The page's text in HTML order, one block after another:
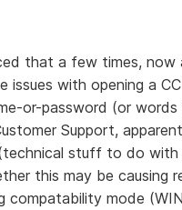
that a few times,
issues with opening a
or-password (or
Support,
stuff to do
this may be causing
compatability mode